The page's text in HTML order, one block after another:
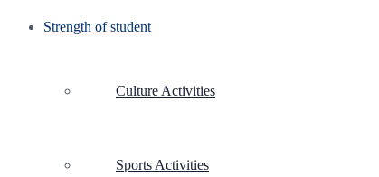
Strength of student
Culture Activities
Sports Activities